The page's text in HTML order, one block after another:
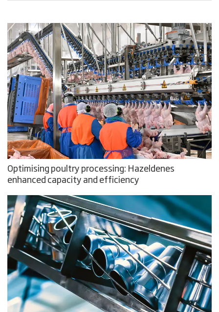
Optimising poultry processing: Hazeldenes
enhanced capacity and efficiency